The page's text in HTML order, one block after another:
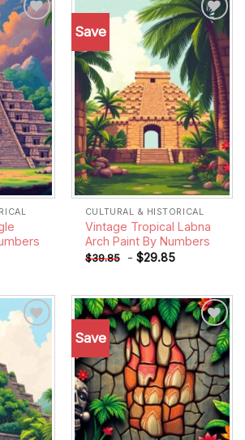
Add to
wishlist
Save
Add to
wishlist
CULTURAL & HISTORICAL
Vintage Tropical Labna
Arch Paint By Numbers
$39.85 - $29.85
Add to
wishlist
Save
Add to
wishlist